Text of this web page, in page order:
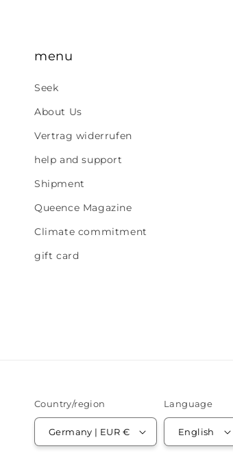
menu
Seek
About Us
Vertrag widerrufen
help and support
Shipment
Queence Magazine
Climate commitment
gift card
Country/region
Germany | EUR €
Language
English